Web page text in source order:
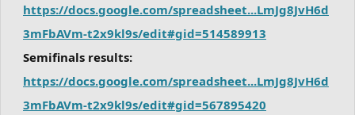
https://docs.google.com/spreadsheet...LmJg8JvH6d
3mFbAVm-t2x9kl9s/edit#gid=514589913
Semifinals results:
https://docs.google.com/spreadsheet...LmJg8JvH6d
3mFbAVm-t2x9kl9s/edit#gid=567895420